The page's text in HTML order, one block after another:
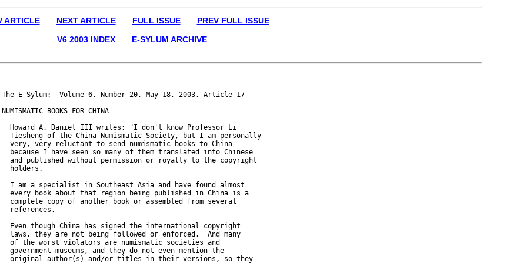
ARTICLE NEXT ARTICLE FULL ISSUE
PREV FULL ISSUE
V6 2003 INDEX
E-SYLUM ARCHIVE
The E-Sylum:  Volume 6, Number 20, May 18, 2003, Article 17
NUMISMATIC BOOKS FOR CHINA
  Howard A. Daniel III writes: "I don't know Professor Li
  Tiesheng of the China Numismatic Society, but I am personally
  very, very reluctant to send numismatic books to China
  because I have seen so many of them translated into Chinese
  and published without permission or royalty to the copyright
  holders.
  I am a specialist in Southeast Asia and have found almost
  every book about that region being published in China is a
  complete copy of another book or assembled from several
  references.
  Even though China has signed the international copyright
  laws, they are not being followed or enforced.  And many
  of the worst violators are numismatic societies and
  government museums, and they do not even mention the
  original author(s) and/or titles in their versions, so they